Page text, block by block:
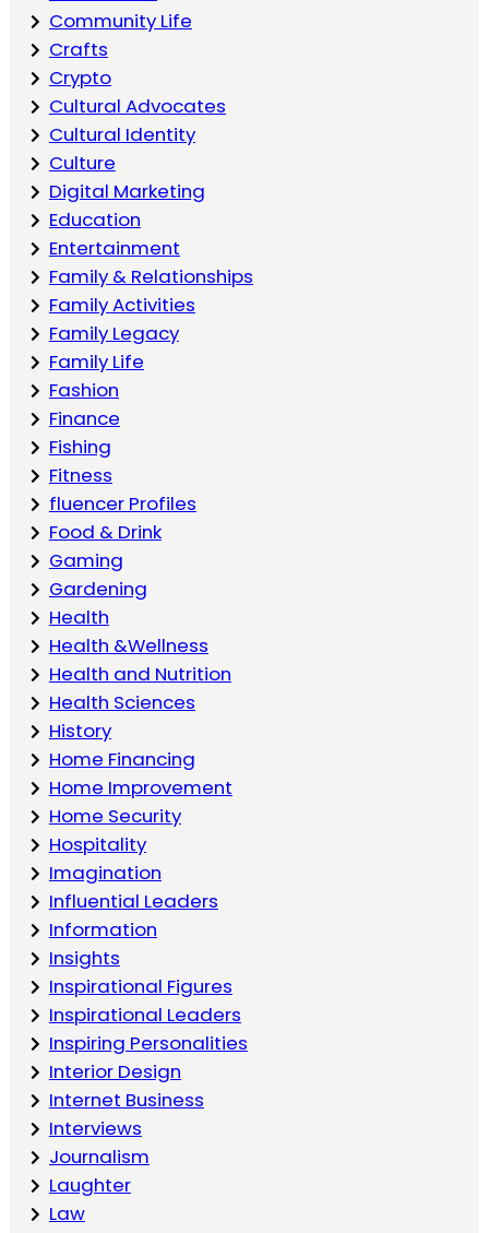
Community Life
Crafts
Crypto
Cultural Advocates
Cultural Identity
Culture
Digital Marketing
Education
Entertainment
Family & Relationships
Family Activities
Family Legacy
Family Life
Fashion
Finance
Fishing
Fitness
fluencer Profiles
Food & Drink
Gaming
Gardening
Health
Health &Wellness
Health and Nutrition
Health Sciences
History
Home Financing
Home Improvement
Home Security
Hospitality
Imagination
Influential Leaders
Information
Insights
Inspirational Figures
Inspirational Leaders
Inspiring Personalities
Interior Design
Internet Business
Interviews
Journalism
Laughter
Law